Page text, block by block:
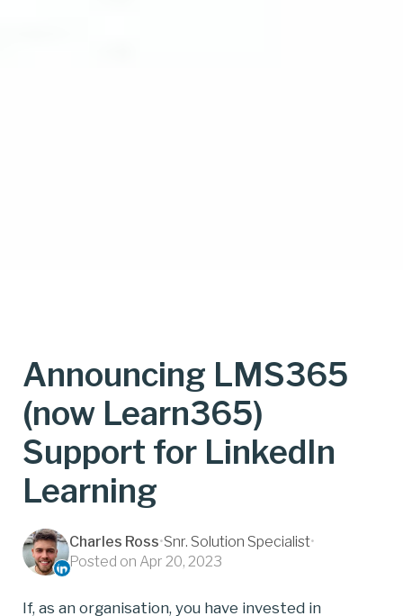
Announcing LMS365
(now Learn365)
Support for LinkedIn
Learning
Charles Ross•Snr. Solution Specialist•
Posted on Apr 20, 2023
If, as an organisation, you have invested in